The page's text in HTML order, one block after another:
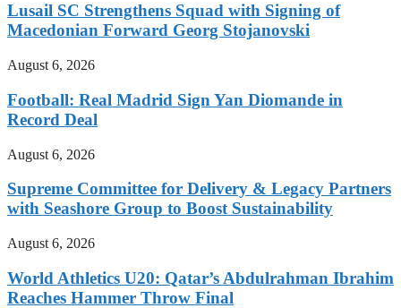
Lusail SC Strengthens Squad with Signing of
Macedonian Forward Georg Stojanovski
August 6, 2026
Football: Real Madrid Sign Yan Diomande in
Record Deal
August 6, 2026
Supreme Committee for Delivery & Legacy Partners
with Seashore Group to Boost Sustainability
August 6, 2026
World Athletics U20: Qatar’s Abdulrahman Ibrahim
Reaches Hammer Throw Final